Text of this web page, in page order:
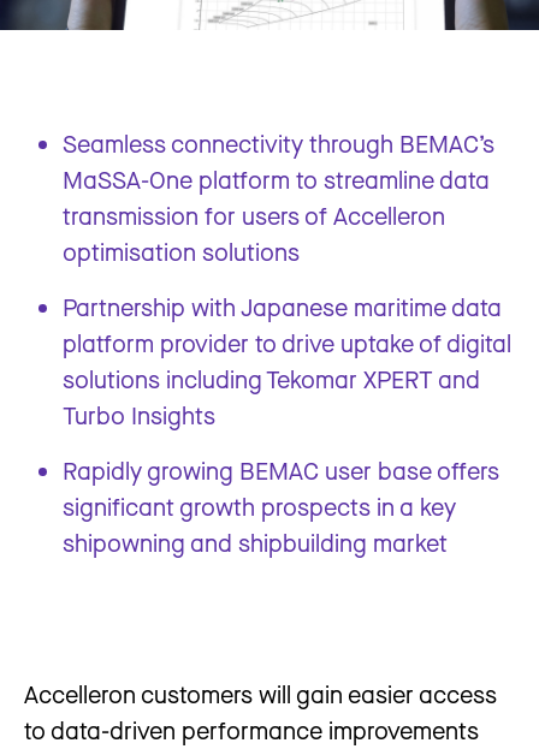
Seamless connectivity through BEMAC’s
MaSSA-One platform to streamline data
transmission for users of Accelleron
optimisation solutions
Partnership with Japanese maritime data
platform provider to drive uptake of digital
solutions including Tekomar XPERT and
Turbo Insights
Rapidly growing BEMAC user base offers
significant growth prospects in a key
shipowning and shipbuilding market
Accelleron customers will gain easier access
to data-driven performance improvements